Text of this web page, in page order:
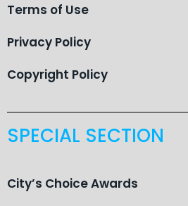
Terms of Use
Privacy Policy
Copyright Policy
SPECIAL SECTION
City’s Choice Awards